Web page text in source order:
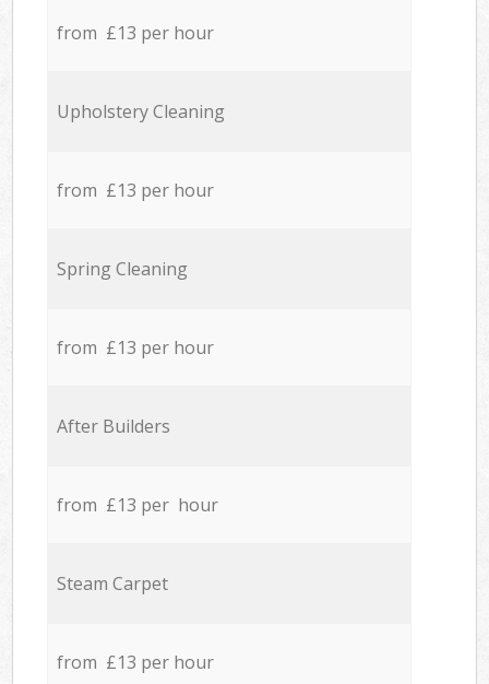
from £13 per hour
Upholstery Cleaning
from £13 per hour
Spring Cleaning
from £13 per hour
After Builders
from £13 per hour
Steam Carpet
from £13 per hour